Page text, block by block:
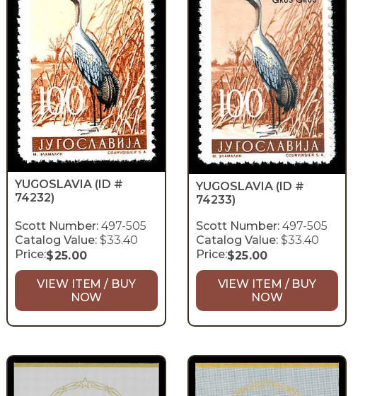
YUGOSLAVIA (ID #
74232)
Scott Number: 497-505
Catalog Value: $33.40
Price:$25.00
VIEW ITEM / BUY
NOW
YUGOSLAVIA (ID #
74233)
Scott Number:497-505
Catalog Value:$33.40
Price:$25.00
VIEW ITEM / BUY
NOW